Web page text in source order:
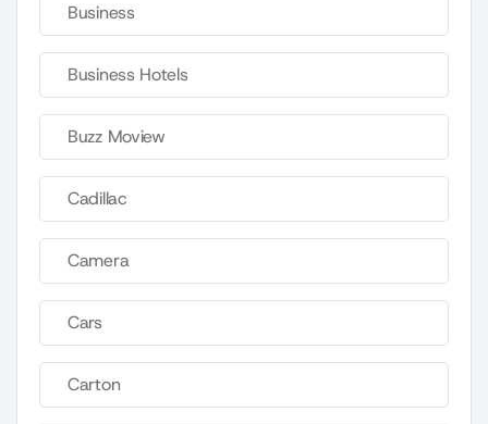
Business
Business Hotels
Buzz Moview
Cadillac
Camera
Cars
Carton